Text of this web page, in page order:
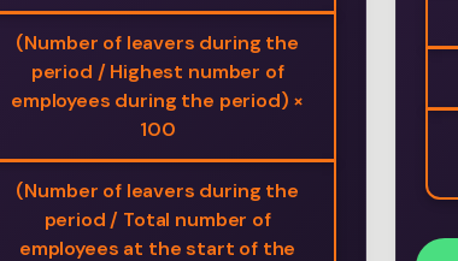
(Number of leavers during the
period / Highest number of
employees during the period) ×
100
(Number of leavers during the
period / Total number of
employees at the start of the